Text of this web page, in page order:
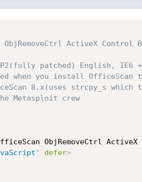
ObjRemoveCtrl ActiveX
SP2(fully patched) English,
when you install OfficeScan
8.x(uses strcpy_s which
Metasploit crew
ObjRemoveCtrl
" defer>